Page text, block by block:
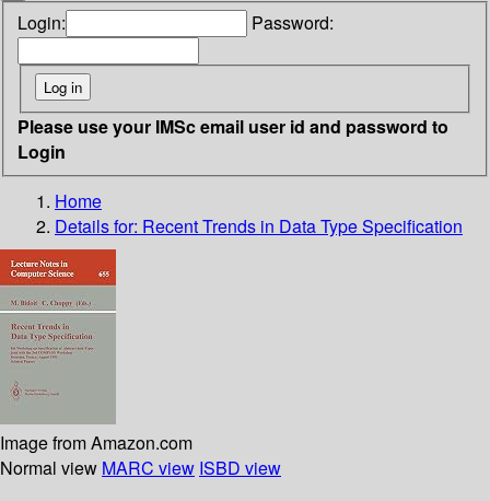
Login: Password:
Please use your IMSc email user id and password to
Login
Home
Details for: Recent Trends in Data Type Specification
Image from Amazon.com
Normal view MARC view ISBD view